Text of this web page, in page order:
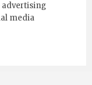
advertising
media